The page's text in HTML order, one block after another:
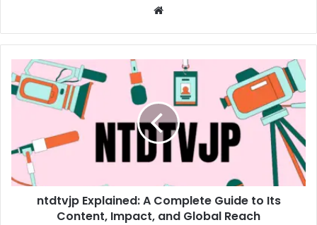
Website
ntdtvjp Explained: A Complete Guide to Its
Content, Impact, and Global Reach